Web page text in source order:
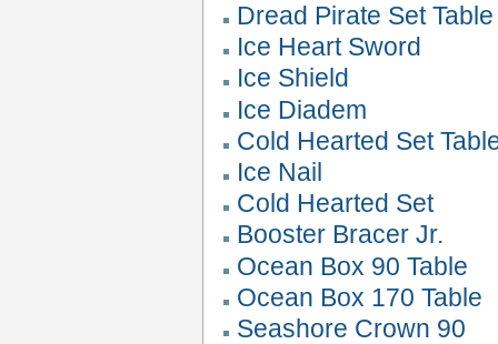
Dread Pirate Set Table
Ice Heart Sword
Ice Shield
Ice Diadem
Cold Hearted Set
Ice Nail
Cold Hearted Set
Booster Bracer Jr.
Ocean Box 90 Table
Ocean Box 170 Table
Seashore Crown 90